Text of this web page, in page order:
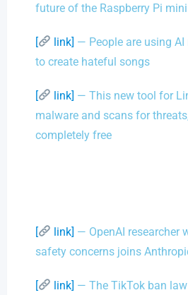
future of the Raspberry Pi
[ link] — People are using
to create hateful songs
[ link] — This new tool for
malware and scans for
completely free
[ link] — OpenAI researcher
safety concerns joins
[ link] — The TikTok ban